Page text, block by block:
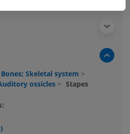
Bones; Skeletal system >
ossicles > Stapes